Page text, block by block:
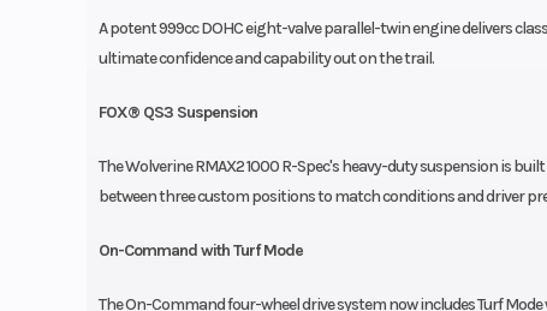
A potent 999cc DOHC eight-valve parallel-twin engine delivers
ultimate confidence and capability out on the trail.
FOX® QS3 Suspension
The Wolverine RMAX2 1000 R-Spec's heavy-duty suspension is
between three custom positions to match conditions and driver
On-Command with Turf Mode
The On-Command four-wheel drive system now includes Turf